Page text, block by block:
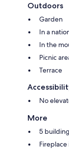
Outdoors
Garden
In a
In the
Picnic
Terrace
No
More
5